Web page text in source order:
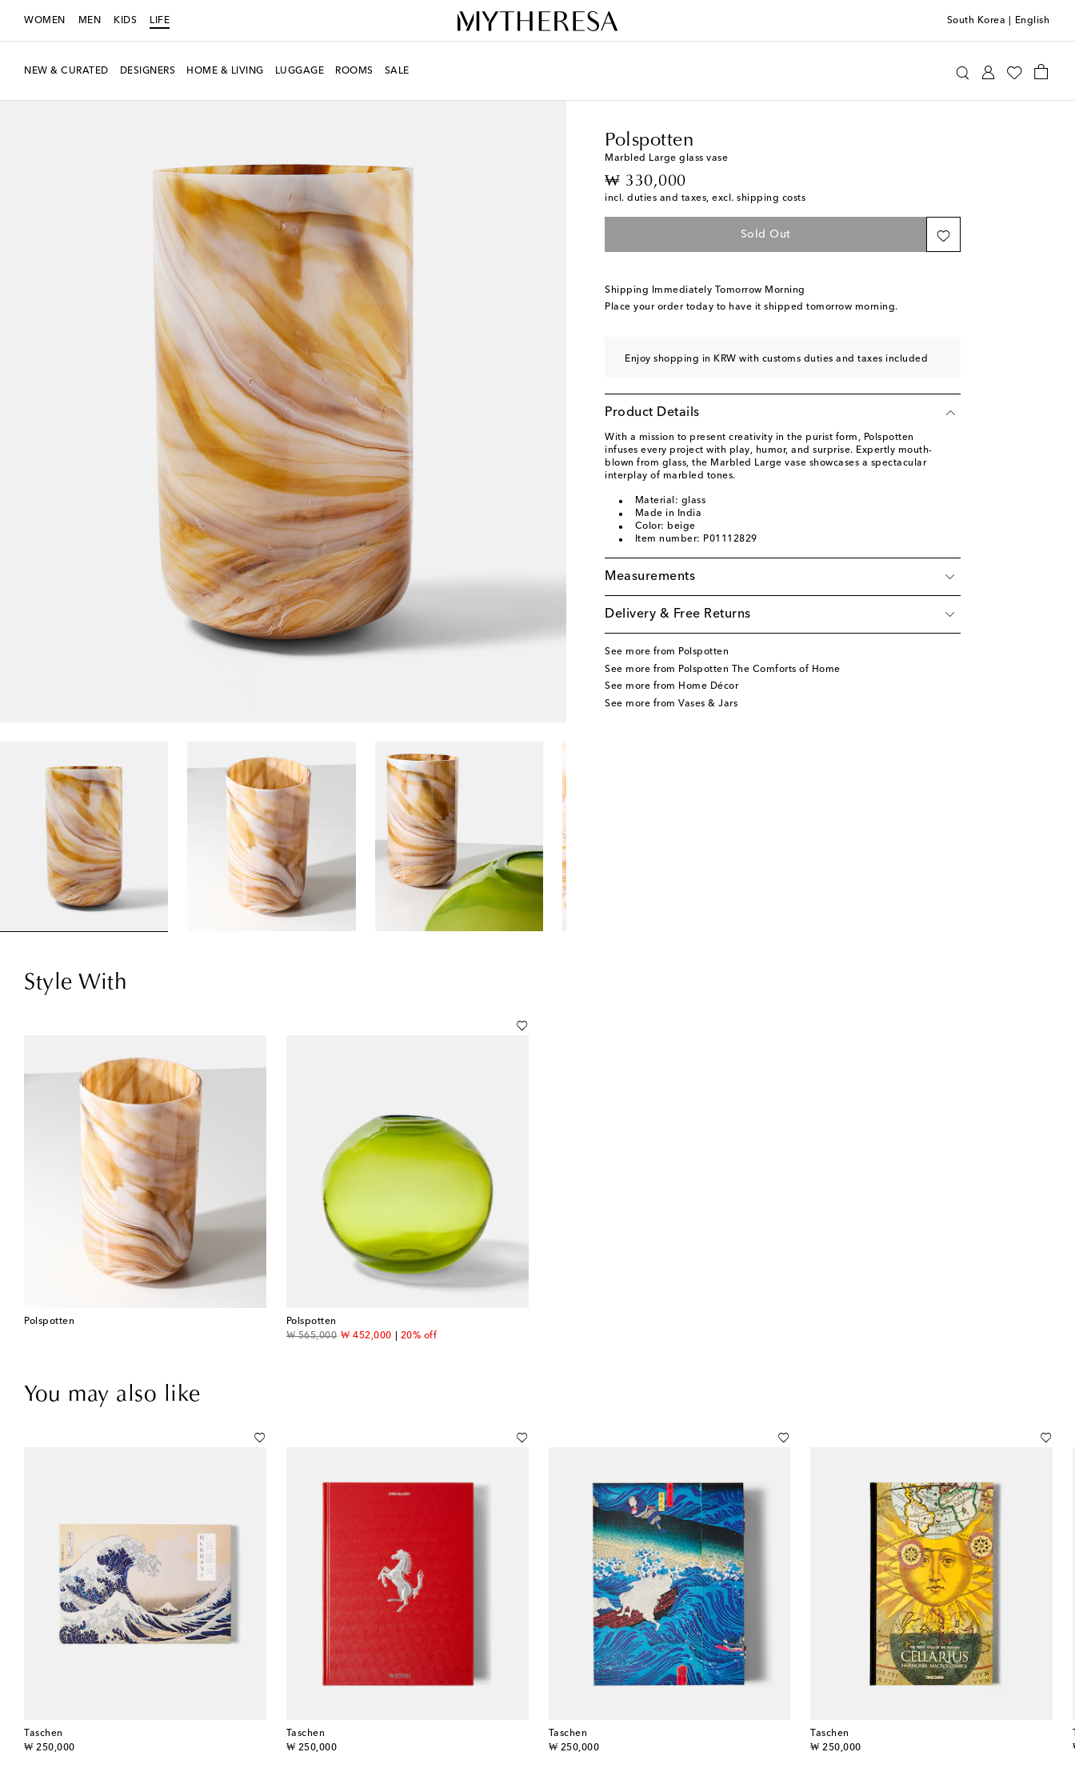
WOMEN MEN KIDS LIFE South Korea English
NEW & CURATED DESIGNERS HOME & LIVING LUGGAGE ROOMS SALE
Polspotten
Marbled Large glass vase
₩ 330,000
original price
incl. duties and taxes, excl. shipping costs
Sold Out
Shipping Immediately Tomorrow Morning
Place your order today to have it shipped tomorrow morning.
Enjoy shopping in KRW with customs duties and taxes included
Product Details
With a mission to present creativity in the purist form, Polspotten
infuses every project with play, humor, and surprise. Expertly mouth-
blown from glass, the Marbled Large vase showcases a spectacular
interplay of marbled tones.
Material: glass
Made in India
Color: beige
Item number: P01112829
Measurements
Delivery & Free Returns
See more from Polspotten
See more from Polspotten The Comforts of Home
See more from Home Décor
See more from Vases & Jars
Style With
Polspotten
Polspotten
₩ 565,000
original price₩ 452,000
discount price20% off
You may also like
Taschen
₩ 250,000
original price
Taschen
₩ 250,000
original price
Taschen
₩ 250,000
original price
Taschen
₩ 250,000
original price